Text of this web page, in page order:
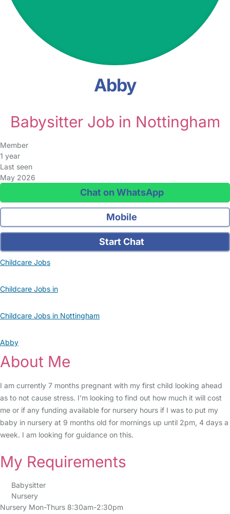
Abby
Babysitter Job in Nottingham
Member
1 year
Last seen
May 2026
Chat on WhatsApp
Mobile
Start Chat
Childcare Jobs
Childcare Jobs in
Childcare Jobs in Nottingham
Abby
About Me
I am currently 7 months pregnant with my first child looking ahead
as to not cause stress. I'm looking to find out how much it will cost
me or if any funding available for nursery hours if I was to put my
baby in nursery at 9 months old for mornings up until 2pm, 4 days a
week. I am looking for guidance on this.
My Requirements
Babysitter
Nursery
Nursery Mon-Thurs 8:30am-2:30pm